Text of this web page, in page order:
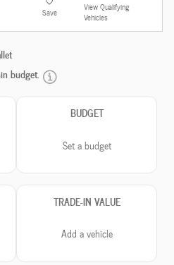
Save
View Qualifying
Vehicles